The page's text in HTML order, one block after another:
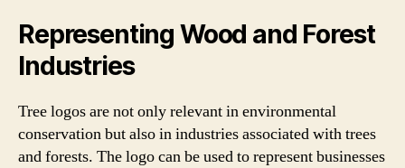
Representing Wood and Forest
Industries
Tree logos are not only relevant in environmental
conservation but also in industries associated with trees
and forests. The logo can be used to represent businesses